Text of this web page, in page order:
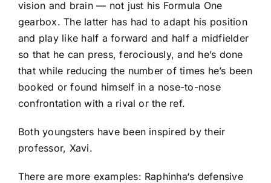
vision and brain — not just his Formula One
gearbox. The latter has had to adapt his position
and play like half a forward and half a midfielder
so that he can press, ferociously, and he’s done
that while reducing the number of times he’s been
booked or found himself in a nose-to-nose
confrontation with a rival or the ref.
Both youngsters have been inspired by their
professor, Xavi.
There are more examples: Raphinha‘s defensive